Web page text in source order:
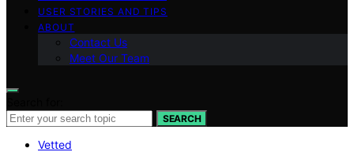
USER STORIES AND TIPS
ABOUT
Contact Us
Meet Our Team
SEARCH
Vetted